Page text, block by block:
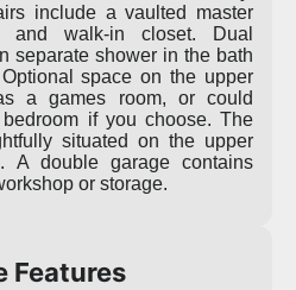
include a vaulted master
walk-in closet. Dual
separate shower in the bath
space on the upper
a games room, or could
if you choose. The
situated on the upper
A double garage contains
or storage.
Features